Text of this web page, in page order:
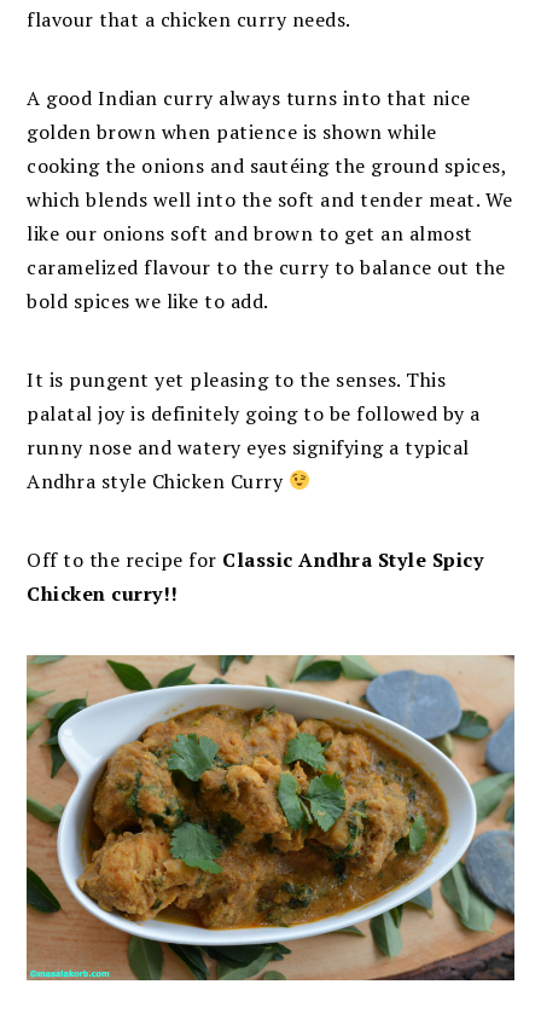
flavour that a chicken curry needs.
A good Indian curry always turns into that nice
golden brown when patience is shown while
cooking the onions and sautéing the ground spices,
which blends well into the soft and tender meat. We
like our onions soft and brown to get an almost
caramelized flavour to the curry to balance out the
bold spices we like to add.
It is pungent yet pleasing to the senses. This
palatal joy is definitely going to be followed by a
runny nose and watery eyes signifying a typical
Andhra style Chicken Curry
Off to the recipe for Classic Andhra Style Spicy
Chicken curry!!